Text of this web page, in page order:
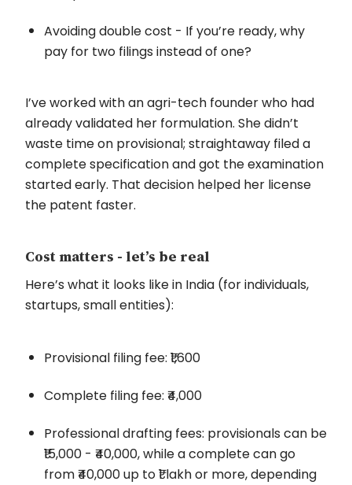
Avoiding double cost - If you’re ready, why
pay for two filings instead of one?
I’ve worked with an agri-tech founder who had
already validated her formulation. She didn’t
waste time on provisional; straightaway filed a
complete specification and got the examination
started early. That decision helped her license
the patent faster.
Cost matters - let’s be real
Here’s what it looks like in India (for individuals,
startups, small entities):
Provisional filing fee: ₹1,600
Complete filing fee: ₹4,000
Professional drafting fees: provisionals can be
₹15,000 - ₹40,000, while a complete can go
from ₹40,000 up to ₹1 lakh or more, depending